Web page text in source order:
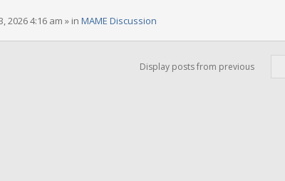
2026 4:16 am » in MAME Discussion
Display posts from previous